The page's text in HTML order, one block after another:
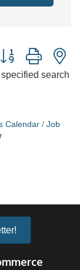
group with
search
Calendar
Job